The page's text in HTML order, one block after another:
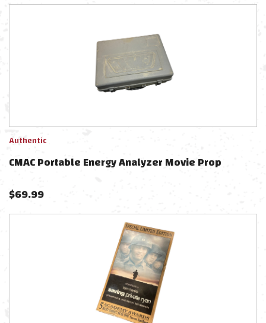
Authentic
CMAC Portable Energy Analyzer Movie Prop
$69.99